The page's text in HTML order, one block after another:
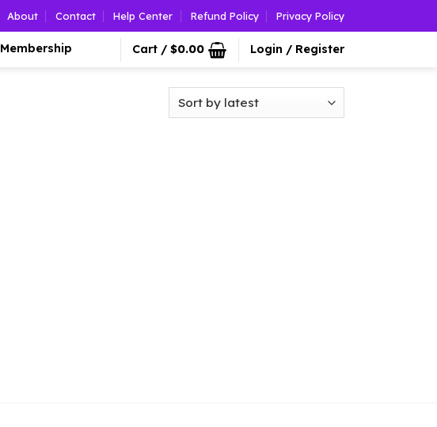
About Contact Help Center Refund Policy Privacy Policy
Membership Cart / $0.00 Login / Register